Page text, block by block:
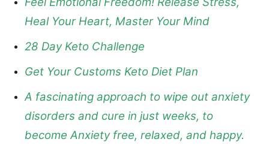
Heal Your Heart, Master Your Mind
28 Day Keto Challenge
Get Your Customs Keto Diet Plan
A fascinating approach to wipe out anxiety
disorders and cure in just weeks, to
become Anxiety free, relaxed, and happy.